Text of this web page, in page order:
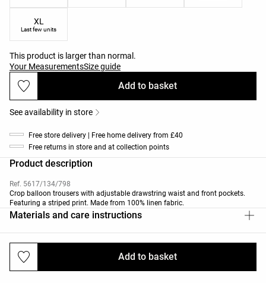
XL
Last few units
This product is larger than normal.
Your MeasurementsSize guide
Add to basket
Add to basket
See availability in store
Free store delivery | Free home delivery from £40
Free returns in store and at collection points
Product description
Ref. 5617/134/798
Crop balloon trousers with adjustable drawstring waist and front pockets.
Featuring a striped print. Made from 100% linen fabric.
Materials and care instructions
Deliveries and returns